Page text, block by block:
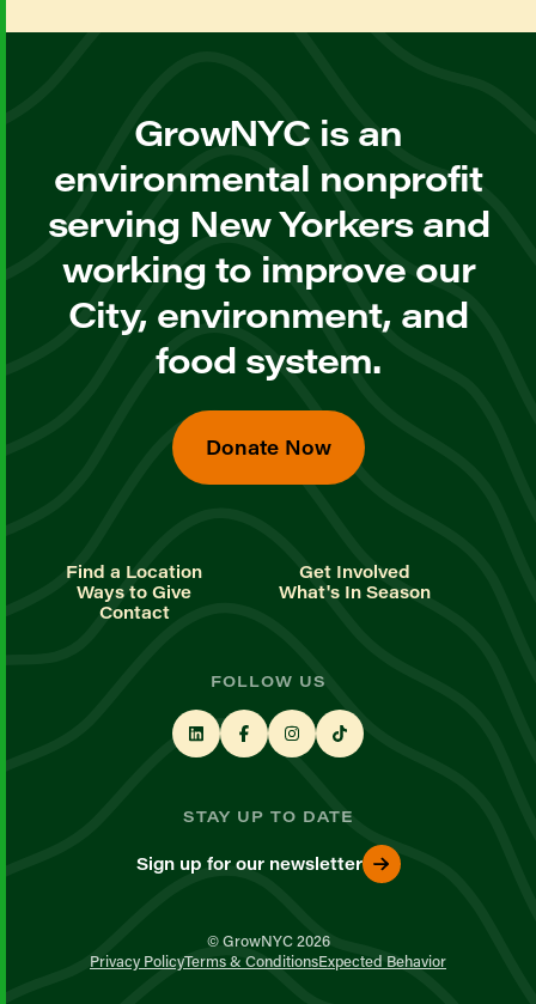
GrowNYC is an
environmental nonprofit
serving New Yorkers and
working to improve our
City, environment, and
food system.
Donate Now
Find a Location
Get Involved
Ways to Give
What's In Season
Contact
FOLLOW US
STAY UP TO DATE
Sign up for our newsletter
© GrowNYC 2026
Privacy PolicyTerms & ConditionsExpected Behavior